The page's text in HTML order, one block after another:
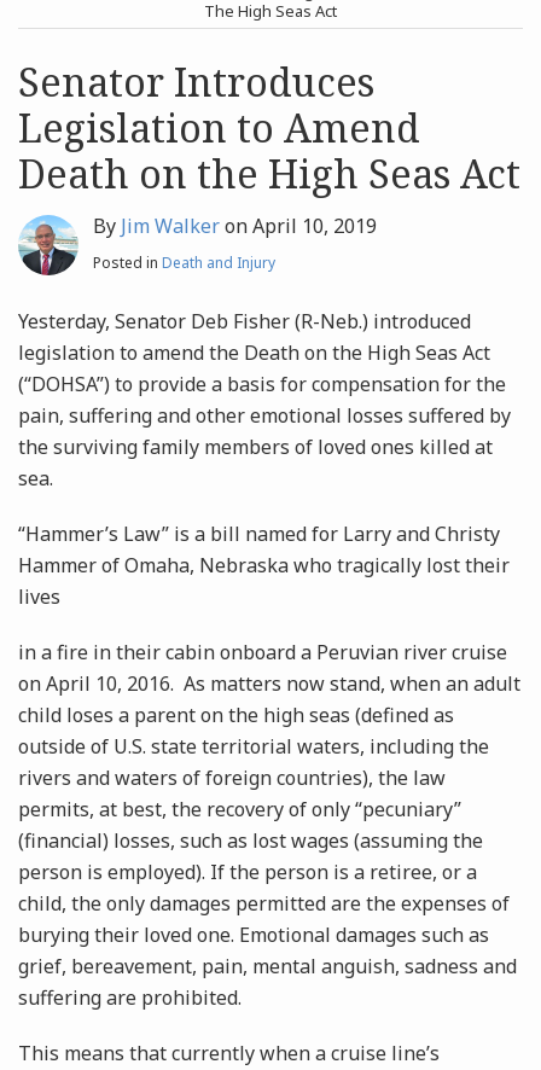
Search
The High Seas Act
Senator Introduces
Legislation to Amend
Death on the High Seas Act
By Jim WalkeronApril 10, 2019
Posted in Death and Injury
Yesterday, Senator Deb Fisher (R-Neb.) introduced
legislation to amend the Death on the High Seas Act
(“DOHSA”) to provide a basis for compensation for the
pain, suffering and other emotional losses suffered by
the surviving family members of loved ones killed at
sea.
“Hammer’s Law” is a bill named for Larry and Christy
Hammer of Omaha, Nebraska who tragically lost their
lives
in a fire in their cabin onboard a Peruvian river cruise
on April 10, 2016. As matters now stand, when an adult
child loses a parent on the high seas (defined as
outside of U.S. state territorial waters, including the
rivers and waters of foreign countries), the law
permits, at best, the recovery of only “pecuniary”
(financial) losses, such as lost wages (assuming the
person is employed). If the person is a retiree, or a
child, the only damages permitted are the expenses of
burying their loved one. Emotional damages such as
grief, bereavement, pain, mental anguish, sadness and
suffering are prohibited.
This means that currently when a cruise line’s